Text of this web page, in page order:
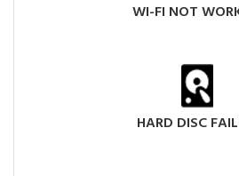
WI-FI NOT
HARD DISC